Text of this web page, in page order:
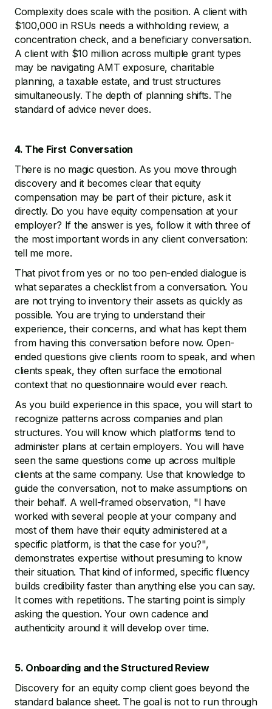
Complexity does scale with the position. A client with
$100,000 in RSUs needs a withholding review, a
concentration check, and a beneficiary conversation.
A client with $10 million across multiple grant types
may be navigating AMT exposure, charitable
planning, a taxable estate, and trust structures
simultaneously. The depth of planning shifts. The
standard of advice never does.
4. The First Conversation
There is no magic question. As you move through
discovery and it becomes clear that equity
compensation may be part of their picture, ask it
directly. Do you have equity compensation at your
employer? If the answer is yes, follow it with three of
the most important words in any client conversation:
tell me more.
That pivot from yes or no too pen-ended dialogue is
what separates a checklist from a conversation. You
are not trying to inventory their assets as quickly as
possible. You are trying to understand their
experience, their concerns, and what has kept them
from having this conversation before now. Open-
ended questions give clients room to speak, and when
clients speak, they often surface the emotional
context that no questionnaire would ever reach.
As you build experience in this space, you will start to
recognize patterns across companies and plan
structures. You will know which platforms tend to
administer plans at certain employers. You will have
seen the same questions come up across multiple
clients at the same company. Use that knowledge to
guide the conversation, not to make assumptions on
their behalf. A well-framed observation, "I have
worked with several people at your company and
most of them have their equity administered at a
specific platform, is that the case for you?",
demonstrates expertise without presuming to know
their situation. That kind of informed, specific fluency
builds credibility faster than anything else you can say.
It comes with repetitions. The starting point is simply
asking the question. Your own cadence and
authenticity around it will develop over time.
5. Onboarding and the Structured Review
Discovery for an equity comp client goes beyond the
standard balance sheet. The goal is not to run through